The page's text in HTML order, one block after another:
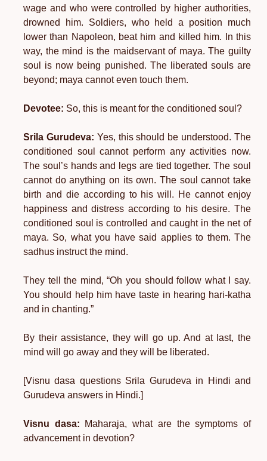
wage and who were controlled by higher authorities,
drowned him. Soldiers, who held a position much
lower than Napoleon, beat him and killed him. In this
way, the mind is the maidservant of maya. The guilty
soul is now being punished. The liberated souls are
beyond; maya cannot even touch them.
Devotee: So, this is meant for the conditioned soul?
Srila Gurudeva: Yes, this should be understood. The
conditioned soul cannot perform any activities now.
The soul’s hands and legs are tied together. The soul
cannot do anything on its own. The soul cannot take
birth and die according to his will. He cannot enjoy
happiness and distress according to his desire. The
conditioned soul is controlled and caught in the net of
maya. So, what you have said applies to them. The
sadhus instruct the mind.
They tell the mind, “Oh you should follow what I say.
You should help him have taste in hearing hari-katha
and in chanting.”
By their assistance, they will go up. And at last, the
mind will go away and they will be liberated.
[Visnu dasa questions Srila Gurudeva in Hindi and
Gurudeva answers in Hindi.]
Visnu dasa: Maharaja, what are the symptoms of
advancement in devotion?